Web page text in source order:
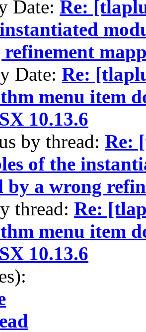
Date: Re:
Date: Re:
menu item
10.13.6
by thread: Re:
of the
by a wrong
thread: Re:
menu item
10.13.6